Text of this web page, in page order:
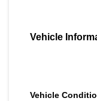
Vehicle
Vehicle